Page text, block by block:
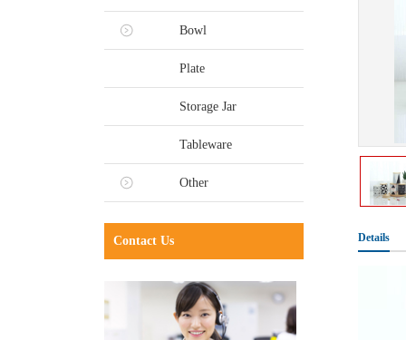
Bowl
Plate
Storage Jar
Tableware
Other
Contact Us Details